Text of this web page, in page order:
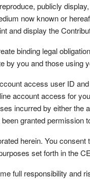
publicly
now known or
and display the
binding legal
by you and those using
access user ID
account access for
incurred by either the
granted permission
herein. You consent
set forth in the
full responsibility and